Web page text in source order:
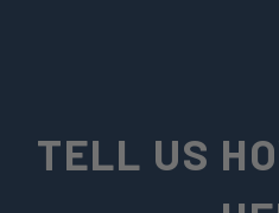
TELL US